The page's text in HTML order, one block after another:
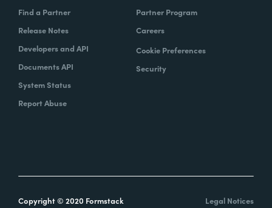
Find a Partner
Release Notes
Developers and API
Documents API
System Status
Report Abuse
Partner Program
Careers
Cookie Preferences
Security
Copyright © 2020 Formstack Legal Notices